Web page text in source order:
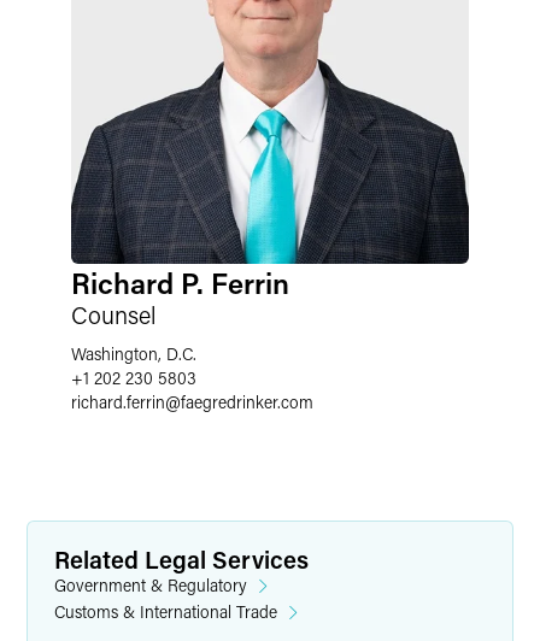
Richard P. Ferrin
Counsel
Washington, D.C.
+1 202 230 5803
richard.ferrin@faegredrinker.com
Related Legal Services
Government & Regulatory
Customs & International Trade